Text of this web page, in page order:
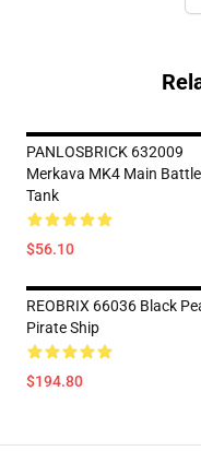
PANLOSBRICK 632009
Merkava MK4 Main Battle
Tank
$56.10
REOBRIX 66036 Black
Pirate Ship
$194.80